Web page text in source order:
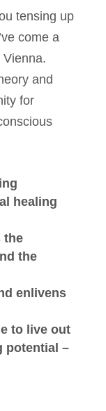
tensing up
come a
and
for
healing
the
the
enlivens
to live out
potential –